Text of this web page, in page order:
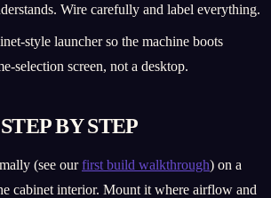
Wire carefully and label everything.
style launcher so the machine boots
selection screen, not a desktop.
BY STEP
(see ourfirst build walkthrough) on a
cabinet interior. Mount it where airflow and